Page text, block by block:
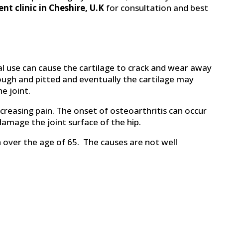
clinic in Cheshire, U.K for consultation and best
can cause the cartilage to crack and wear away
and pitted and eventually the cartilage may
joint.
pain. The onset of osteoarthritis can occur
the joint surface of the hip.
the age of 65. The causes are not well